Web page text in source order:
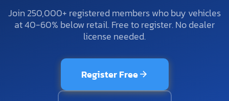
Join 250,000+ registered members who buy vehicles
at 40-60% below retail. Free to register. No dealer
license needed.
Register Free